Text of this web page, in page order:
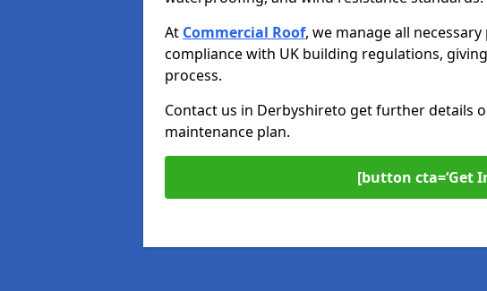
At Commercial Roof, we manage all
compliance with UK building regulations,
process.
Contact us in Derbyshireto get further details
maintenance plan.
[button cta=‘Get